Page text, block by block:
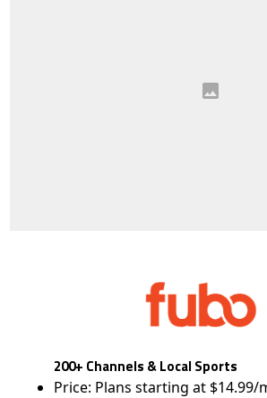
200+ Channels & Local Sports
Price: Plans starting at $14.99/